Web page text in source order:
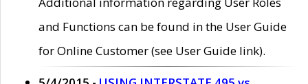
and Functions can be found in the User Guide
for Online Customer (see User Guide link).